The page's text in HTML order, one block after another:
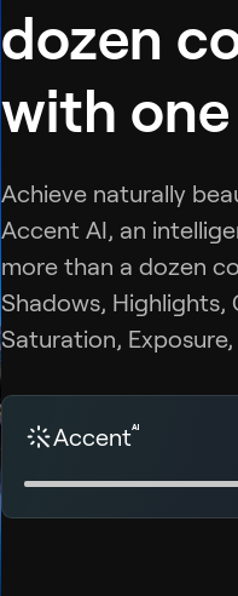
dozen
with
Achieve naturally
Accent AI, an
more than a dozen
Shadows, Highlights,
Saturation,
AccentAI